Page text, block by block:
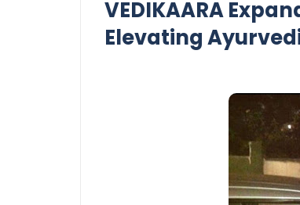
VEDIKAARA
Elevating